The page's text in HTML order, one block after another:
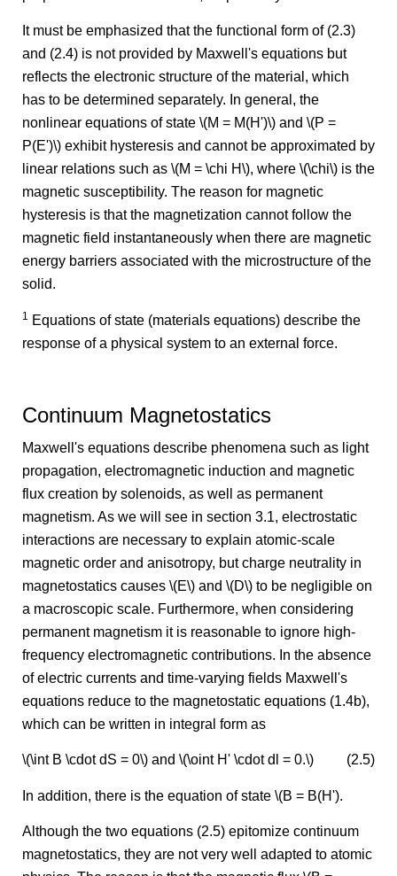
It must be emphasized that the functional form of (2.3)
and (2.4) is not provided by Maxwell's equations but
reflects the electronic structure of the material, which
has to be determined separately. In general, the
nonlinear equations of state \(M = M(H')\) and \(P =
P(E')\) exhibit hysteresis and cannot be approximated by
linear relations such as \(M = \chi H\), where \(\chi\) is the
magnetic susceptibility. The reason for magnetic
hysteresis is that the magnetization cannot follow the
magnetic field instantaneously when there are magnetic
energy barriers associated with the microstructure of the
solid.
1
Equations of state (materials equations) describe the
response of a physical system to an external force.
Continuum Magnetostatics
Maxwell's equations describe phenomena such as light
propagation, electromagnetic induction and magnetic
flux creation by solenoids, as well as permanent
magnetism. As we will see in section 3.1, electrostatic
interactions are necessary to explain atomic-scale
magnetic order and anisotropy, but charge neutrality in
magnetostatics causes \(E\) and \(D\) to be negligible on
a macroscopic scale. Furthermore, when considering
permanent magnetism it is reasonable to ignore high-
frequency electromagnetic contributions. In the absence
of electric currents and time-varying fields Maxwell's
equations reduce to the magnetostatic equations (1.4b),
which can be written in integral form as
\(\int B \cdot dS = 0\) and \(\oint H' \cdot dl = 0.\) (2.5)
In addition, there is the equation of state \(B = B(H').
Although the two equations (2.5) epitomize continuum
magnetostatics, they are not very well adapted to atomic